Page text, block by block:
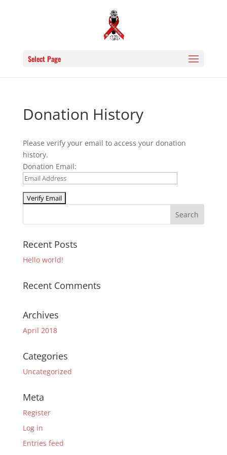
Select Page
Donation History
Please verify your email to access your donation
history.
Donation Email:
Recent Posts
Hello world!
Recent Comments
Archives
April 2018
Categories
Uncategorized
Meta
Register
Log in
Entries feed